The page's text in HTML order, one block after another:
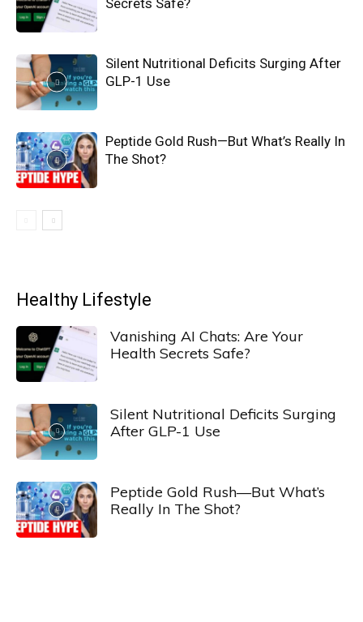
Secrets Safe?
Silent Nutritional Deficits Surging After
GLP-1 Use
Peptide Gold Rush—But What’s Really In
The Shot?
Healthy Lifestyle
Vanishing AI Chats: Are Your
Health Secrets Safe?
Silent Nutritional Deficits Surging
After GLP-1 Use
Peptide Gold Rush—But What’s
Really In The Shot?